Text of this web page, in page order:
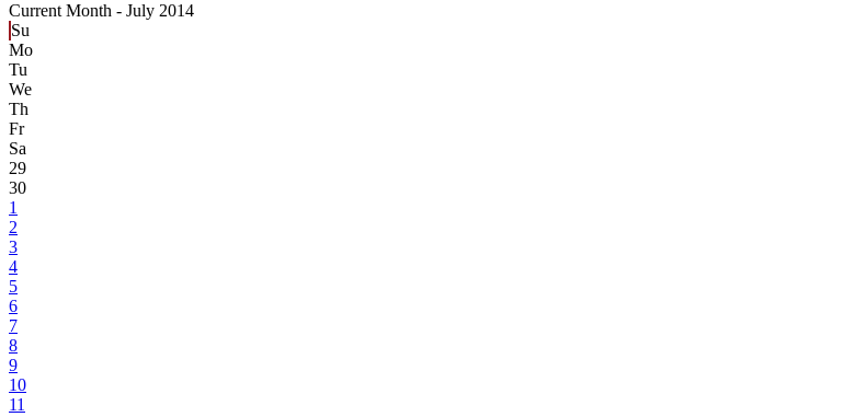
Current Month - July 2014
Su
Mo
Tu
We
Th
Fr
Sa
29
30
1
2
3
4
5
6
7
8
9
10
11